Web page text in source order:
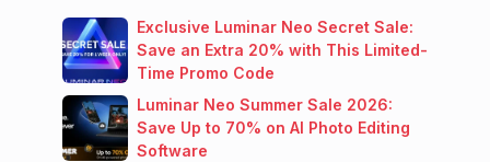
Exclusive Luminar Neo Secret Sale:
Save an Extra 20% with This Limited-
Time Promo Code
Luminar Neo Summer Sale 2026:
Save Up to 70% on AI Photo Editing
Software